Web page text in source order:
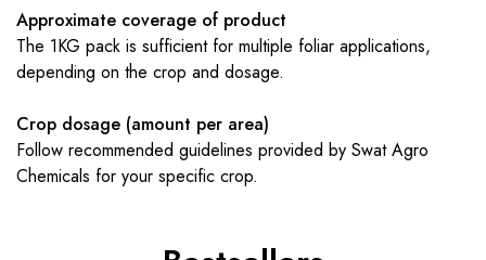
Approximate coverage of product
The 1KG pack is sufficient for multiple foliar applications,
depending on the crop and dosage.
Crop dosage (amount per area)
Follow recommended guidelines provided by Swat Agro
Chemicals for your specific crop.